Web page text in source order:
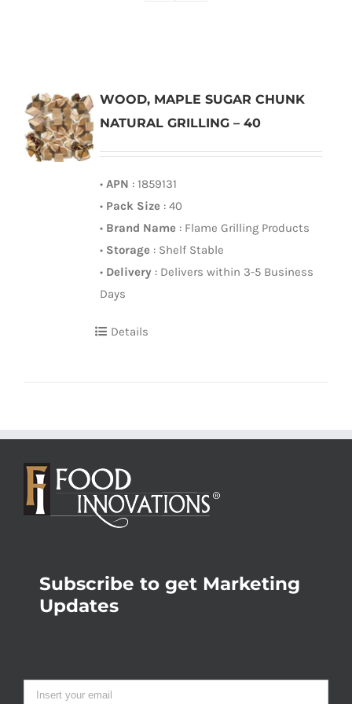
WOOD, MAPLE SUGAR CHUNK
NATURAL GRILLING – 40
• APN : 1859131
• Pack Size: 40
• Brand Name: Flame Grilling Products
• Storage: Shelf Stable
• Delivery : Delivers within 3-5 Business
Days
Details
Subscribe to get Marketing
Updates